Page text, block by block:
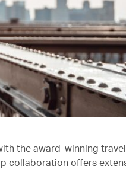
the award-winning
collaboration offers